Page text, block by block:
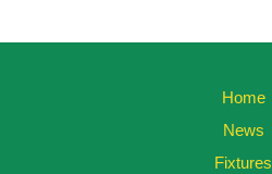
Home
News
Fixtures